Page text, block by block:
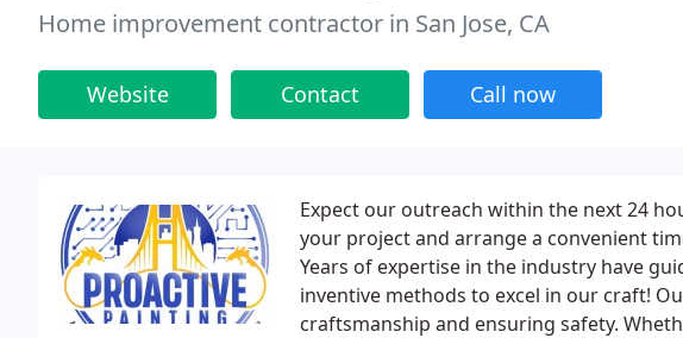
Home improvement contractor in San Jose, CA
Website Contact Call now
Expect our outreach within the next 24
your project and arrange a convenient
Years of expertise in the industry have
inventive methods to excel in our craft!
craftsmanship and ensuring safety.